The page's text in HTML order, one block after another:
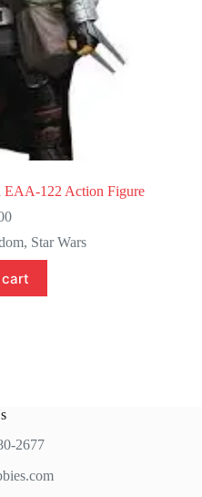
EAA-122 Action Figure
, Star Wars
2677